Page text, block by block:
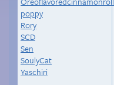
poppy
Rory
SCD
Sen
SoulyCat
Yaschiri